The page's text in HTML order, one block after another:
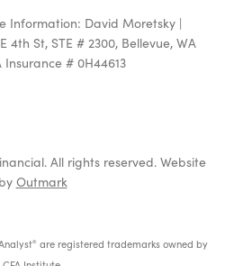
Information: David Moretsky |
4th St, STE # 2300, Bellevue, WA
Insurance # 0H44613
All rights reserved. Website
by Outmark
® are registered trademarks owned by